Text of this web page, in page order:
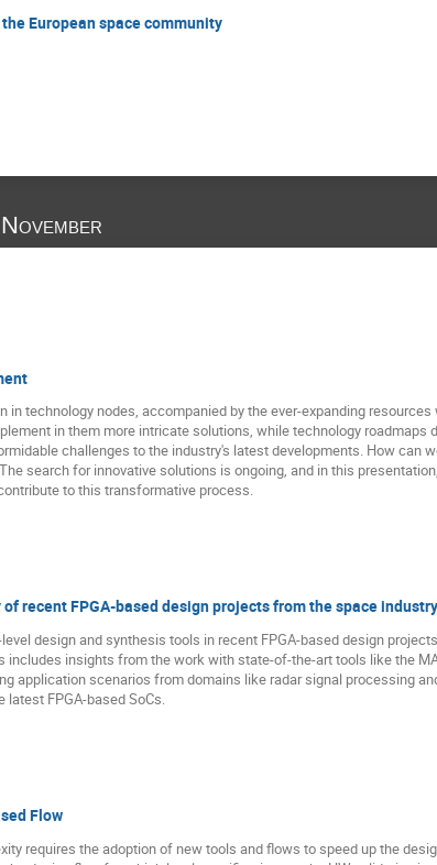
European space community
technology nodes, accompanied by the ever-expanding
in them more intricate solutions, while technology roadmaps
challenges to the industry's latest developments. How can
search for innovative solutions is ongoing, and in this
to this transformative process.
recent FPGA-based design projects from the space industry
design and synthesis tools in recent FPGA-based design
includes insights from the work with state-of-the-art tools like the
application scenarios from domains like radar signal processing
FPGA-based SoCs.
Flow
requires the adoption of new tools and flows to speed up the